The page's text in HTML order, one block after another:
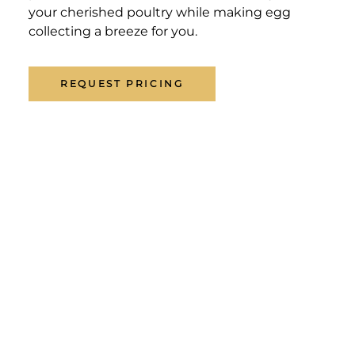
your cherished poultry while making egg
collecting a breeze for you.
REQUEST PRICING